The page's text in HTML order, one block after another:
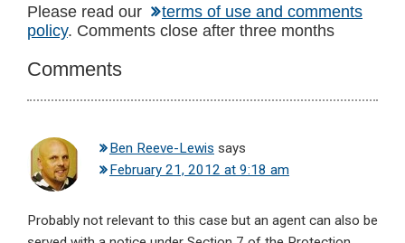
Reader
Interactions
Please read our
terms of use and comments
policy. Comments close after three months
Comments
Ben Reeve-Lewis says
February 21, 2012 at 9:18 am
Probably not relevant to this case but an agent can also be